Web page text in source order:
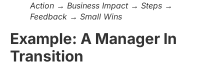
Action → Business Impact → Steps →
Feedback → Small Wins
Example: A Manager In
Transition